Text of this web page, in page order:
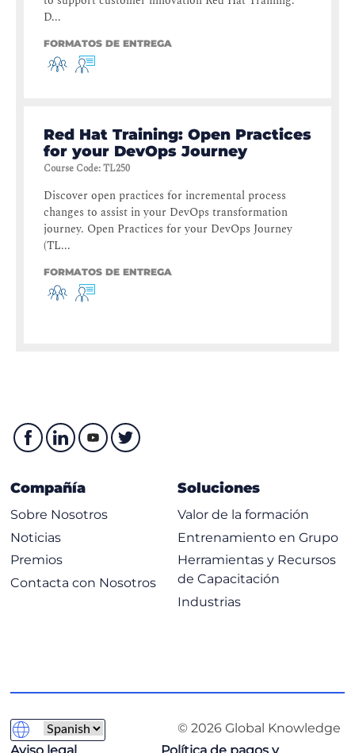
D...
FORMATOS DE ENTREGA
Red Hat Training: Open Practices
for your DevOps Journey
Course Code:TL250
Discover open practices for incremental process
changes to assist in your DevOps transformation
journey. Open Practices for your DevOps Journey
(TL...
FORMATOS DE ENTREGA
Compañía
Sobre Nosotros
Noticias
Premios
Contacta con Nosotros
Soluciones
Valor de la formación
Entrenamiento en Grupo
Herramientas y Recursos
de Capacitación
Industrias
© 2026 Global Knowledge